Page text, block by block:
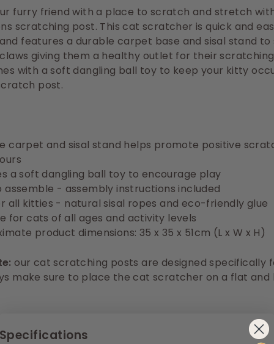
furry friend with a place to scratch and stretch
scratching post. This cat scratcher is quick and
features a durable carpet base and sisal stand to
giving them a healthy outlet for their
with a soft dangling ball toy to keep your kitty
post.
carpet and sisal stand helps promote positive
a soft dangling ball toy to encourage play
assemble - assembly instructions included
all kitties - natural sisal ropes and eco-friendly glue
for cats of all ages and activity levels
product dimensions: 35 x 35 x 51cm (L x W x H)
our cat scratching posts are designed specifically
make sure to place the cat scratcher on a flat and